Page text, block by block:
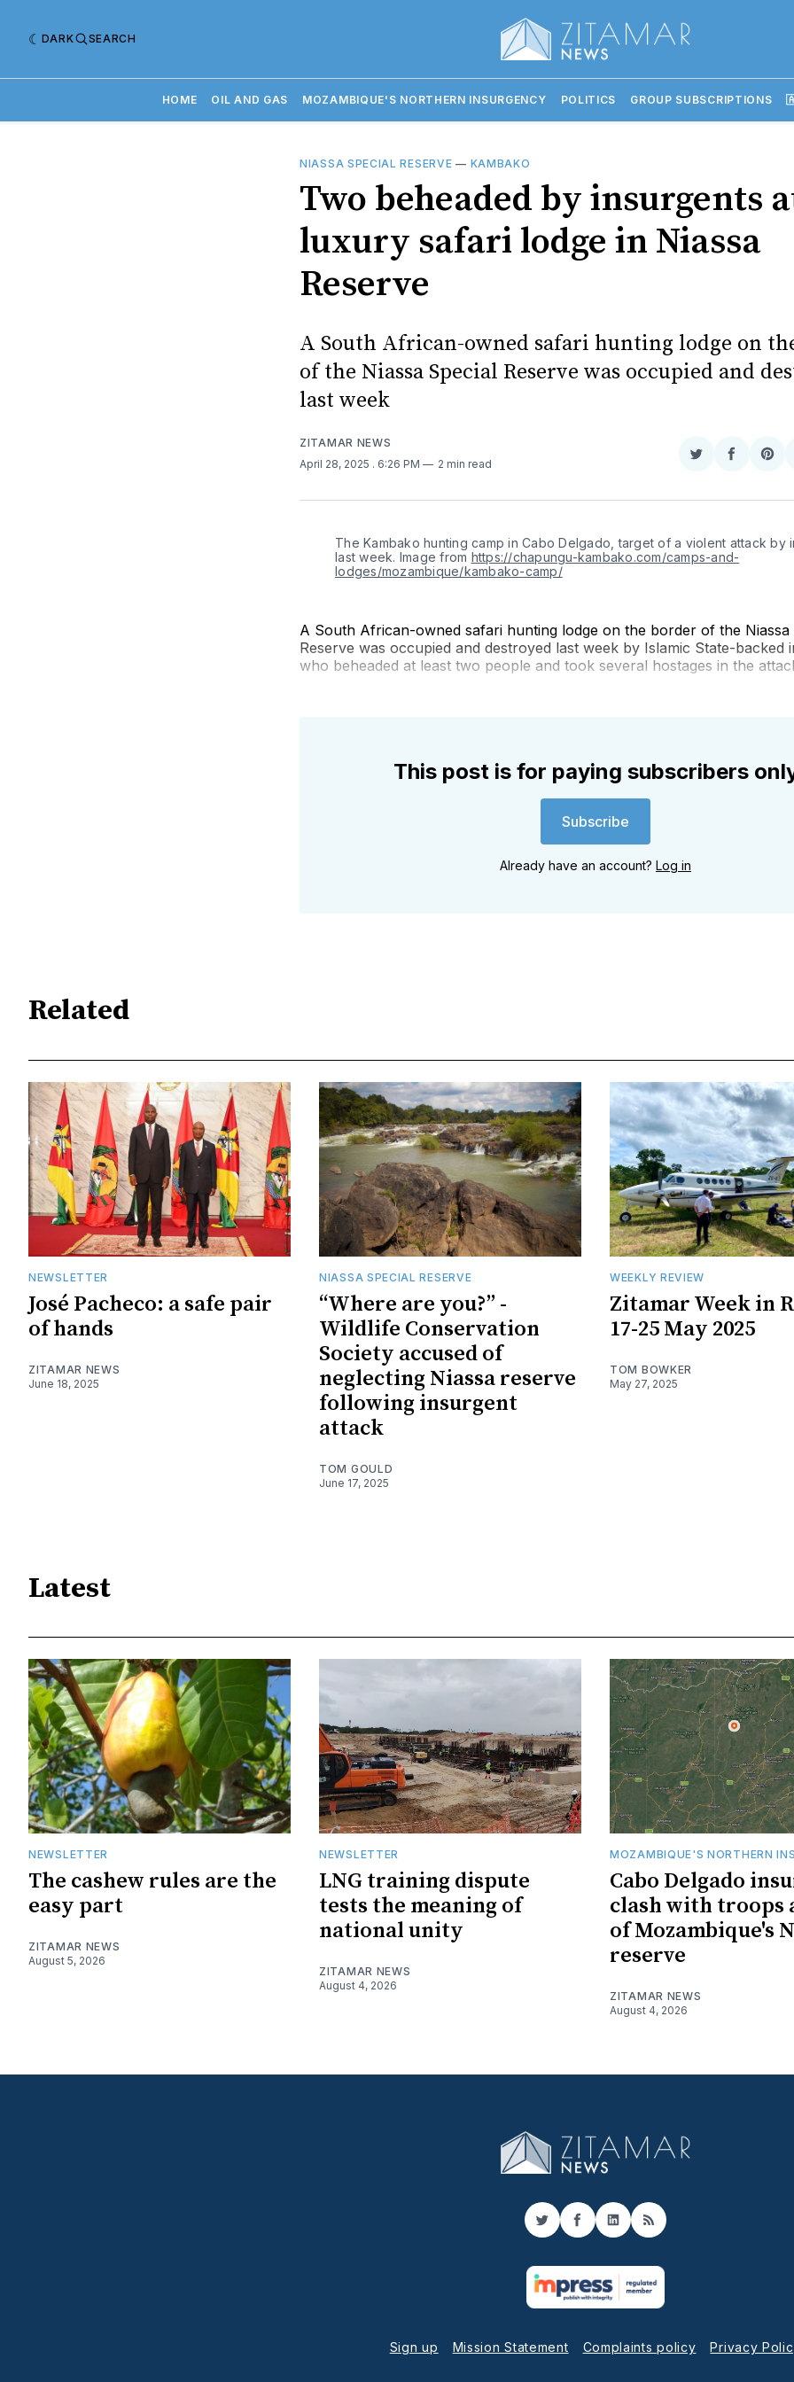
DARK SEARCH
HOME OIL AND GAS MOZAMBIQUE'S NORTHERN INSURGENCY POLITICS GROUP SUBSCRIPTIONS
NIASSA SPECIAL RESERVE — KAMBAKO
Two beheaded by insurgents
luxury safari lodge in Niassa
Reserve
A South African-owned safari hunting lodge on
of the Niassa Special Reserve was occupied and
last week
ZITAMAR NEWS
April 28, 2025 . 6:26 PM 2 min read
Share
Twitter
Share
The Kambako hunting camp in Cabo Delgado, target of a violent attack by
last week. Image from https://chapungu-kambako.com/camps-and-
lodges/mozambique/kambako-camp/
A South African-owned safari hunting lodge on the border of the Niassa
Reserve was occupied and destroyed last week by Islamic State-backed
who beheaded at least two people and took several hostages in the
This post is for paying subscribers
Subscribe
Already have an account? Log in
Related
NEWSLETTER
José Pacheco: a safe pair
of hands
ZITAMAR NEWS
June 18, 2025
NIASSA SPECIAL RESERVE
“Where are you?” -
Wildlife Conservation
Society accused of
neglecting Niassa reserve
following insurgent
attack
TOM GOULD
June 17, 2025
WEEKLY REVIEW
Zitamar Week in
17-25 May 2025
TOM BOWKER
May 27, 2025
Latest
NEWSLETTER
The cashew rules are the
easy part
ZITAMAR NEWS
August 5, 2026
NEWSLETTER
LNG training dispute
tests the meaning of
national unity
ZITAMAR NEWS
August 4, 2026
MOZAMBIQUE'S NORTHERN
Cabo Delgado
clash with troops
of Mozambique's
reserve
ZITAMAR NEWS
August 4, 2026
TwitterFacebook
LinkedIn
RSS
Sign up Mission Statement Complaints policy Privacy